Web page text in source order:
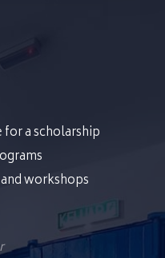
a scholarship
workshops